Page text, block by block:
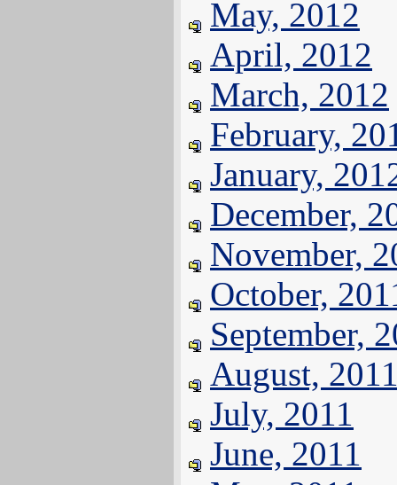
May, 2012
April, 2012
March, 2012
February,
January,
December,
November,
October,
September,
August,
July, 2011
June, 2011